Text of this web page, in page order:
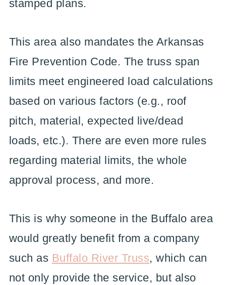
stamped plans.
This area also mandates the Arkansas
Fire Prevention Code. The truss span
limits meet engineered load calculations
based on various factors (e.g., roof
pitch, material, expected live/dead
loads, etc.). There are even more rules
regarding material limits, the whole
approval process, and more.
This is why someone in the Buffalo area
would greatly benefit from a company
such as Buffalo River Truss, which can
not only provide the service, but also